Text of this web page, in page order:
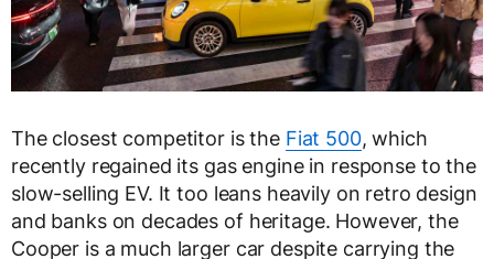
The closest competitor is the Fiat 500, which
recently regained its gas engine in response to the
slow-selling EV. It too leans heavily on retro design
and banks on decades of heritage. However, the
Cooper is a much larger car despite carrying the